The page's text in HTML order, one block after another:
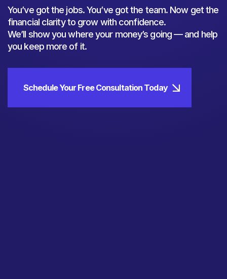
You’ve got the jobs. You’ve got the team. Now get the
financial clarity to grow with confidence.
We’ll show you where your money’s going — and help
you keep more of it.
Schedule Your Free Consultation Today